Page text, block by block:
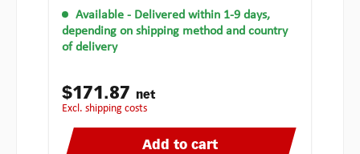
Available - Delivered within 1-9 days,
depending on shipping method and country
of delivery
$171.87 net
excl. shipping costs
Add to cart